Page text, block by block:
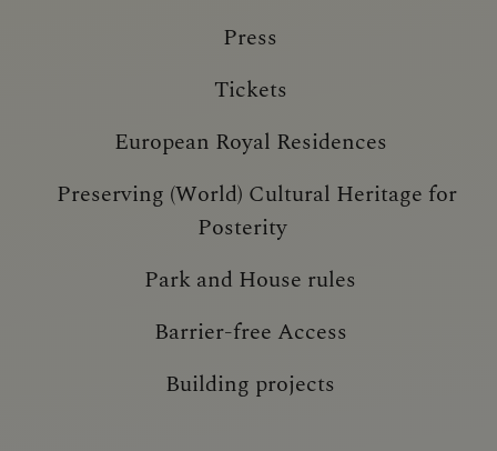
Press
Tickets
European Royal Residences
Preserving (World) Cultural Heritage for
Posterity
Park and House rules
Barrier-free Access
Building projects